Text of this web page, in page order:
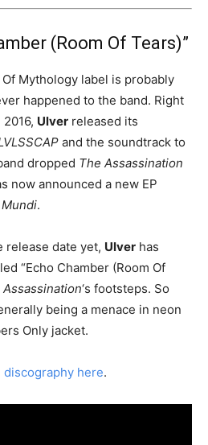
(Room Of Tears)”
Mythology label is probably
happened to the band. Right
Ulver released its
and the soundtrack to
dropped The Assassination
now announced a new EP
.
release date yet, Ulver has
“Echo Chamber (Room Of
Assassination‘s footsteps. So
being a menace in neon
Only jacket.
discography here.